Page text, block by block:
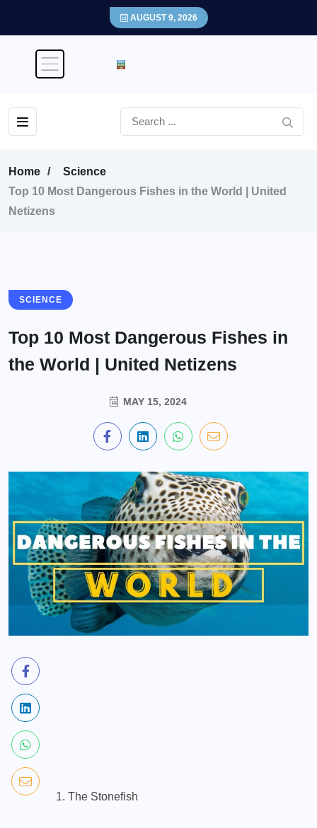
AUGUST 9, 2026
Home
Science
Top 10 Most Dangerous Fishes in the World | United
Netizens
SCIENCE
Top 10 Most Dangerous Fishes in
the World | United Netizens
MAY 15, 2024
1. The Stonefish